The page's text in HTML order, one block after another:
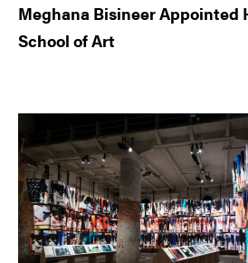
Meghana Bisineer Appointed
School of Art